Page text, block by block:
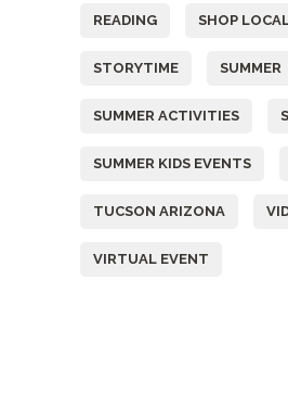
READING SHOP
STORYTIME SUMMER
SUMMER ACTIVITIES
SUMMER KIDS EVENTS
TUCSON ARIZONA
VIRTUAL EVENT